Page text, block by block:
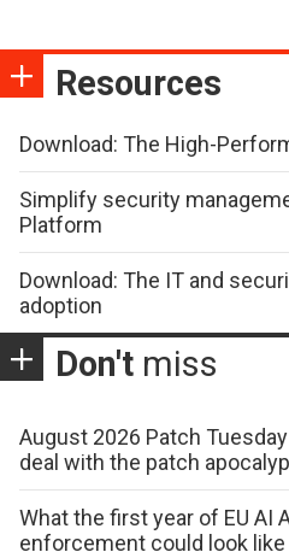
Resources
Download: The High-
Simplify security
Platform
Download: The IT and
adoption
Don't miss
August 2026 Patch
deal with the patch
What the first year of EU AI
enforcement could look like